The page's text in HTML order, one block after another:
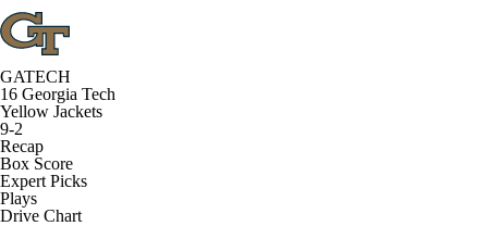
GATECH
16 Georgia Tech
Yellow Jackets
9-2
Recap
Box Score
Expert Picks
Plays
Drive Chart